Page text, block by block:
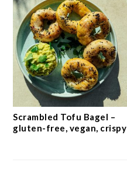
Scrambled Tofu Bagel –
gluten-free, vegan, crispy